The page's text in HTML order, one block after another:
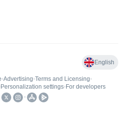
English
•Advertising•Terms and Licensing•
Personalization settings• For developers
•